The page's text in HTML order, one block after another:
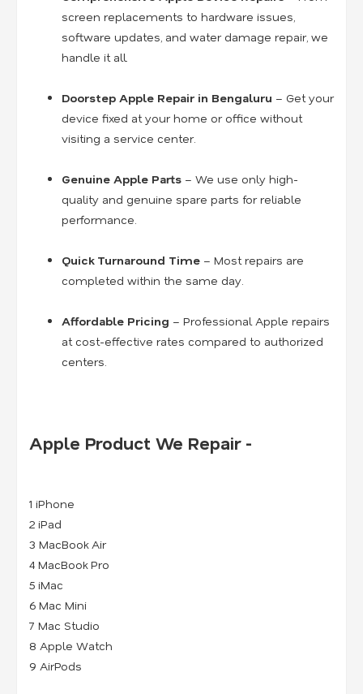
screen replacements to hardware issues,
software updates, and water damage repair, we
handle it all.
Doorstep Apple Repair in Bengaluru – Get your
device fixed at your home or office without
visiting a service center.
Genuine Apple Parts – We use only high-
quality and genuine spare parts for reliable
performance.
Quick Turnaround Time – Most repairs are
completed within the same day.
Affordable Pricing – Professional Apple repairs
at cost-effective rates compared to authorized
centers.
Apple Product We Repair -
1 iPhone
2 iPad
3 MacBook Air
4 MacBook Pro
5 iMac
6 Mac Mini
7 Mac Studio
8 Apple Watch
9 AirPods